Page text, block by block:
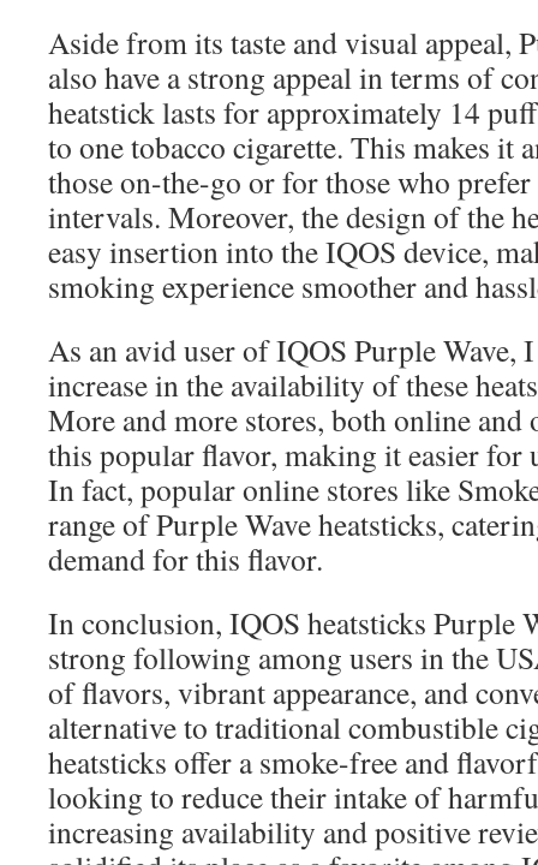
Aside from its taste and visual appeal,
also have a strong appeal in terms of
heatstick lasts for approximately 14
to one tobacco cigarette. This makes it
those on-the-go or for those who
intervals. Moreover, the design of the
easy insertion into the IQOS device,
smoking experience smoother and
As an avid user of IQOS Purple Wave,
increase in the availability of these
More and more stores, both online
this popular flavor, making it easier for
In fact, popular online stores like
range of Purple Wave heatsticks,
demand for this flavor.
In conclusion, IQOS heatsticks Purple
strong following among users in the
of flavors, vibrant appearance, and
alternative to traditional combustible
heatsticks offer a smoke-free and
looking to reduce their intake of
increasing availability and positive